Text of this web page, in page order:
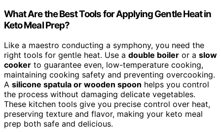
What Are the Best Tools for Applying Gentle Heat in
Keto Meal Prep?
Like a maestro conducting a symphony, you need the
right tools for gentle heat. Use a double boiler or a slow
cooker to guarantee even, low-temperature cooking,
maintaining cooking safety and preventing overcooking.
A silicone spatula or wooden spoon helps you control
the process without damaging delicate vegetables.
These kitchen tools give you precise control over heat,
preserving texture and flavor, making your keto meal
prep both safe and delicious.